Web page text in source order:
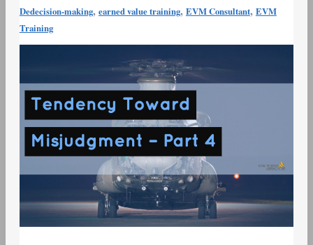
Dedecision-making, earned value training, EVM Consultant, EVM
Training
Charlie
Munger
–
Misjudgment
Part